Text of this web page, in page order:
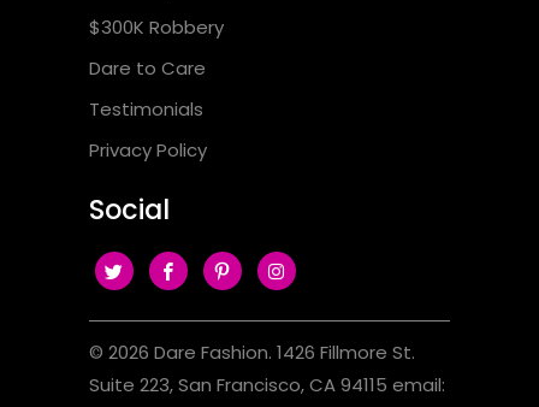
$300K Robbery
Dare to Care
Testimonials
Privacy Policy
Social
© 2026 Dare Fashion. 1426 Fillmore St.
Suite 223, San Francisco, CA 94115 email: